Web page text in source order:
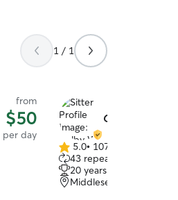
1 / 1
from
$50
per day
Colby W.
5.0
out
of
5
5.0• 107 reviews
43 repeat clients
20 years of experience
Middlesex, VT, 05602